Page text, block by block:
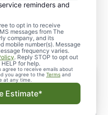
reminders and
to opt in to receive
messages from The
company, and its
mobile number(s). Message
frequency varies.
. Reply STOP to opt out
for help.
agree to receive emails about
you agree to the Terms and
at any time.
Estimate*
Time in
prompt service,
offer our Time